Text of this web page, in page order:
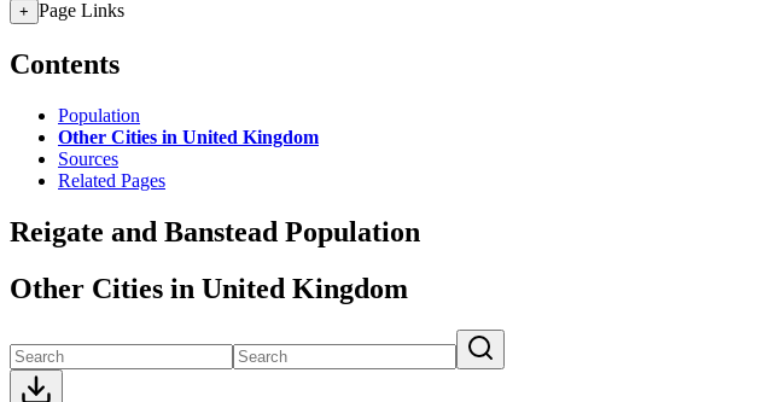
+ Page Links
Contents
Population
Other Cities in United Kingdom
Sources
Related Pages
Reigate and Banstead Population
Other Cities in United Kingdom